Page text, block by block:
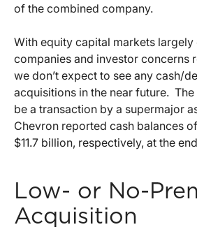
of the combined company.
With equity capital markets largely
companies and investor concerns
we don’t expect to see any cash/
acquisitions in the near future.
be a transaction by a supermajor
Chevron reported cash balances
$11.7 billion, respectively, at the
Low- or No-
Acquisition